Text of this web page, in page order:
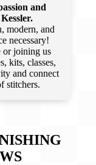
and
modern, and
necessary!
or joining us
kits, classes,
and connect
stitchers.